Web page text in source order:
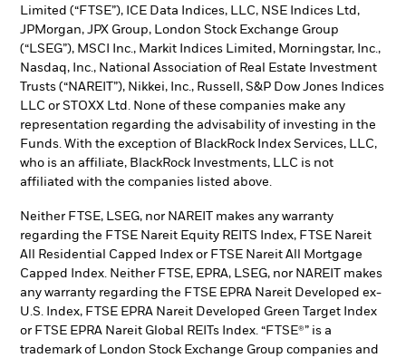
Limited (“FTSE”), ICE Data Indices, LLC, NSE Indices Ltd,
JPMorgan, JPX Group, London Stock Exchange Group
(“LSEG”), MSCI Inc., Markit Indices Limited, Morningstar, Inc.,
Nasdaq, Inc., National Association of Real Estate Investment
Trusts (“NAREIT”), Nikkei, Inc., Russell, S&P Dow Jones Indices
LLC or STOXX Ltd. None of these companies make any
representation regarding the advisability of investing in the
Funds. With the exception of BlackRock Index Services, LLC,
who is an affiliate, BlackRock Investments, LLC is not
affiliated with the companies listed above.
Neither FTSE, LSEG, nor NAREIT makes any warranty
regarding the FTSE Nareit Equity REITS Index, FTSE Nareit
All Residential Capped Index or FTSE Nareit All Mortgage
Capped Index. Neither FTSE, EPRA, LSEG, nor NAREIT makes
any warranty regarding the FTSE EPRA Nareit Developed ex-
U.S. Index, FTSE EPRA Nareit Developed Green Target Index
or FTSE EPRA Nareit Global REITs Index. “FTSE®” is a
trademark of London Stock Exchange Group companies and